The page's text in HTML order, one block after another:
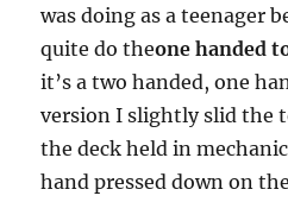
was doing as a teenager
quite do theone handed
it’s a two handed, one
version I slightly slid the
the deck held in
hand pressed down on